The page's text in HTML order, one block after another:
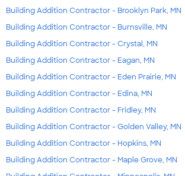
Building Addition Contractor - Brooklyn Park, MN
Building Addition Contractor - Burnsville, MN
Building Addition Contractor - Crystal, MN
Building Addition Contractor - Eagan, MN
Building Addition Contractor - Eden Prairie, MN
Building Addition Contractor - Edina, MN
Building Addition Contractor - Fridley, MN
Building Addition Contractor - Golden Valley, MN
Building Addition Contractor - Hopkins, MN
Building Addition Contractor - Maple Grove, MN